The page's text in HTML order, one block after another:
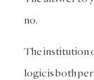
no.
The institution
logic is both